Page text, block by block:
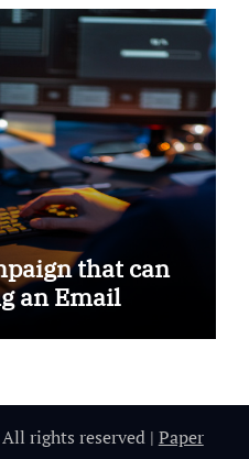
that can
an Email
rights reserved | Paper